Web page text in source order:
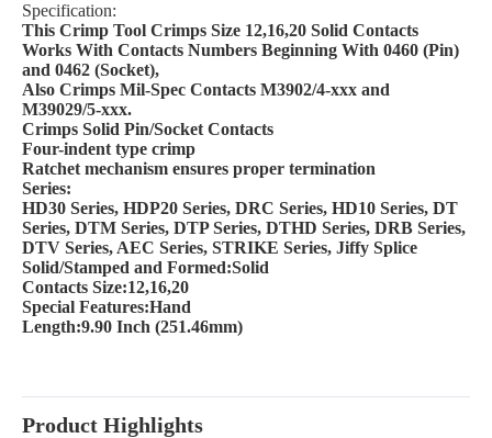
Specification:
This Crimp Tool Crimps Size 12,16,20 Solid Contacts
Works With Contacts Numbers Beginning With 0460 (Pin)
and 0462 (Socket),
Also Crimps Mil-Spec Contacts M3902/4-xxx and
M39029/5-xxx.
Crimps Solid Pin/Socket Contacts
Four-indent type crimp
Ratchet mechanism ensures proper termination
Series:
HD30 Series, HDP20 Series, DRC Series, HD10 Series, DT
Series, DTM Series, DTP Series, DTHD Series, DRB Series,
DTV Series, AEC Series, STRIKE Series, Jiffy Splice
Solid/Stamped and Formed:Solid
Contacts Size:12,16,20
Special Features:Hand
Length:9.90 Inch (251.46mm)
Product Highlights